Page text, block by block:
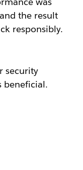
the result
responsibly.
security
beneficial.